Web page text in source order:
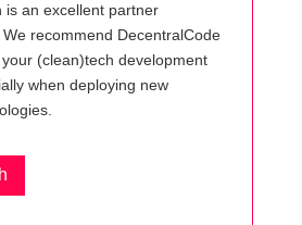
is an excellent partner
recommend DecentralCode
(clean)tech development
when deploying new